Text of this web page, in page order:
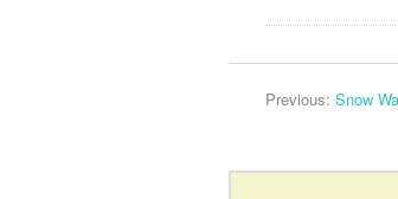
Previous: Snow